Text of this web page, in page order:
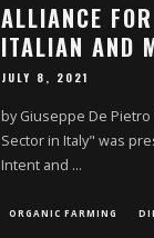
ALLIANCE
ITALIAN AND
JULY 8, 2021
by Giuseppe De
Sector in Italy" was
Intent and ...
ORGANIC FARMING